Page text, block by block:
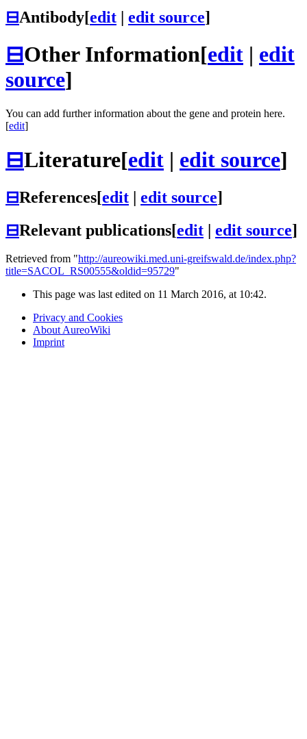
⊟Antibody[edit | edit source]
⊟Other Information[edit | edit
source]
You can add further information about the gene and protein here.
[edit]
⊟Literature[edit | edit source]
⊟References[edit | edit source]
⊟Relevant publications[edit | edit source]
Retrieved from "http://aureowiki.med.uni-greifswald.de/index.php?
title=SACOL_RS00555&oldid=95729"
This page was last edited on 11 March 2016, at 10:42.
Privacy and Cookies
About AureoWiki
Imprint